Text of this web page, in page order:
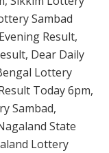
Sambad
Result,
Dear Daily
Lottery
Today 6pm,
Sambad,
State
Lottery